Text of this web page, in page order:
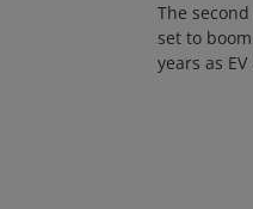
The
set to
years as